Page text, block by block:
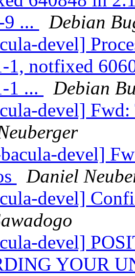
...
Debian
devel]
1, notfixed
1 ...
Debian
devel]
devel]
Daniel
devel]
devel]
YOUR